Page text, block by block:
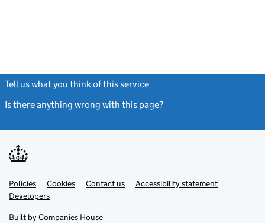
Tell us what you think of this service
Is there anything wrong with this page?
Support links
PoliciesLink
opens
in
tab
Cookies Contact usLinkAccessibility statement
DevelopersLink
in
Built by Companies House